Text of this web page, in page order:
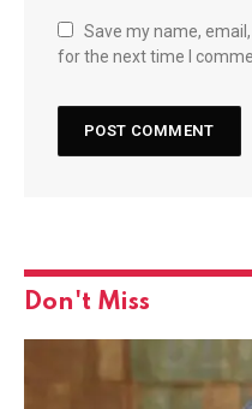
Save my name,
for the next time I
Don't Miss